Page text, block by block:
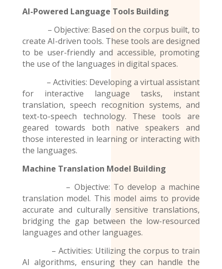
AI-Powered Language Tools Building
– Objective: Based on the corpus built, to
create AI-driven tools. These tools are designed
to be user-friendly and accessible, promoting
the use of the languages in digital spaces.
– Activities: Developing a virtual assistant
for interactive language tasks, instant
translation, speech recognition systems, and
text-to-speech technology. These tools are
geared towards both native speakers and
those interested in learning or interacting with
the languages.
Machine Translation Model Building
– Objective: To develop a machine
translation model. This model aims to provide
accurate and culturally sensitive translations,
bridging the gap between the low-resourced
languages and other languages.
– Activities: Utilizing the corpus to train
AI algorithms, ensuring they can handle the